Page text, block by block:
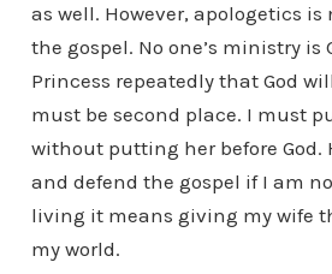
as well. However, apologetics is
the gospel. No one’s ministry is
Princess repeatedly that God
must be second place. I must
without putting her before God.
and defend the gospel if I am
living it means giving my wife
my world.